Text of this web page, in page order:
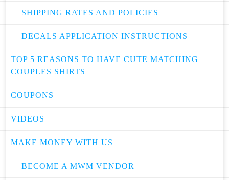
SHIPPING RATES AND POLICIES
DECALS APPLICATION INSTRUCTIONS
TOP 5 REASONS TO HAVE CUTE MATCHING
COUPLES SHIRTS
COUPONS
VIDEOS
MAKE MONEY WITH US
BECOME A MWM VENDOR